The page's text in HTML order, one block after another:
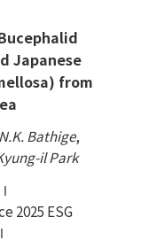
Japanese
from
Bathige,
il Park
2025 ESG